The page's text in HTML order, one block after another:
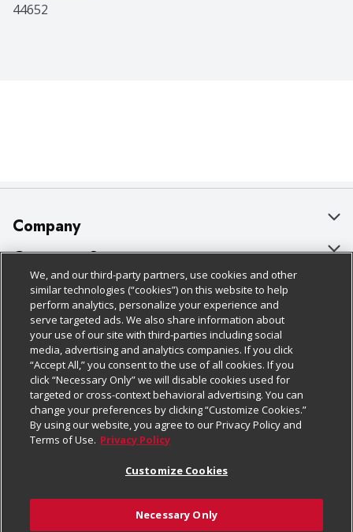
44652
Company
About Us
Our Brands
Careers
Charitable Foundation
Newsroom
Product Recalls
Real Estate
Welcome
Customer Support
Bulk Gift Card Orders
Business & Community HQ
Contact Us
Digital Coupon
Frequently Asked Questions
Promotions & Offers
Tax Exemption Application
Policies & Disclosures
Cage Free Egg Policy
Cookie Policy
Do Not Sell My Personal Information
Privacy Policy
Website Accessibility Statement
Terms & Conditions
Follow Us
Download Our Apps
We, and our third-party partners, use cookies and other
similar technologies (“cookies”) on this website to help
perform analytics, personalize your experience and
serve targeted ads. We also share information about
your use of our site with third-parties including social
media, advertising and analytics companies. If you click
“Accept All,” you consent to the use of all cookies. If you
click “Necessary Only” we will disable cookies used for
targeted or cross-context behavioral advertising. You can
change your preferences by clicking “Customize Cookies.”
By using our website, you agree to our Privacy Policy and
Terms of Use. Privacy Policy
Customize Cookies
Necessary Only